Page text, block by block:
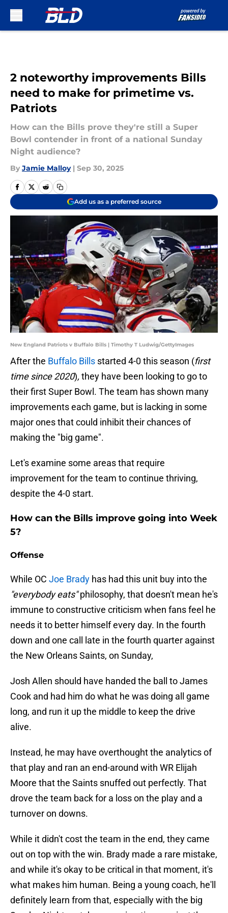
2 noteworthy improvements Bills
need to make for primetime vs.
Patriots
How can the Bills prove they're still a Super
Bowl contender in front of a national Sunday
Night audience?
By Jamie Malloy | Sep 30, 2025
Add us as a preferred source
New England Patriots v Buffalo Bills | Timothy T Ludwig/GettyImages
After the Buffalo Bills started 4-0 this season (first
time since 2020), they have been looking to go to
their first Super Bowl. The team has shown many
improvements each game, but is lacking in some
major ones that could inhibit their chances of
making the "big game".
Let's examine some areas that require
improvement for the team to continue thriving,
despite the 4-0 start.
How can the Bills improve going into Week
5?
Offense
While OC Joe Brady has had this unit buy into the
"everybody eats"philosophy, that doesn't mean he's
immune to constructive criticism when fans feel he
needs it to better himself every day. In the fourth
down and one call late in the fourth quarter against
the New Orleans Saints, on Sunday,
Josh Allen should have handed the ball to James
Cook and had him do what he was doing all game
long, and run it up the middle to keep the drive
alive.
Instead, he may have overthought the analytics of
that play and ran an end-around with WR Elijah
Moore that the Saints snuffed out perfectly. That
drove the team back for a loss on the play and a
turnover on downs.
While it didn't cost the team in the end, they came
out on top with the win. Brady made a rare mistake,
and while it's okay to be critical in that moment, it's
what makes him human. Being a young coach, he'll
definitely learn from that, especially with the big